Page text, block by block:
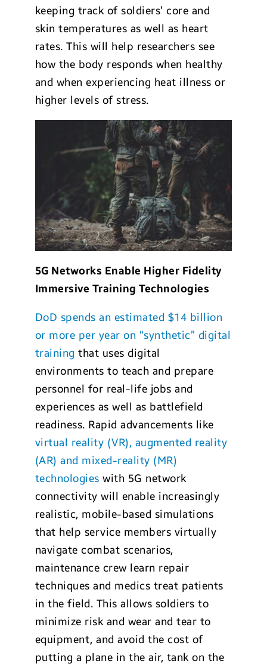
keeping track of soldiers’ core and
skin temperatures as well as heart
rates. This will help researchers see
how the body responds when healthy
and when experiencing heat illness or
higher levels of stress.
5G Networks Enable Higher Fidelity
Immersive Training Technologies
DoD spends an estimated $14 billion
or more per year on “synthetic” digital
training that uses digital
environments to teach and prepare
personnel for real-life jobs and
experiences as well as battlefield
readiness. Rapid advancements like
virtual reality (VR), augmented reality
(AR) and mixed-reality (MR)
technologies with 5G network
connectivity will enable increasingly
realistic, mobile-based simulations
that help service members virtually
navigate combat scenarios,
maintenance crew learn repair
techniques and medics treat patients
in the field. This allows soldiers to
minimize risk and wear and tear to
equipment, and avoid the cost of
putting a plane in the air, tank on the